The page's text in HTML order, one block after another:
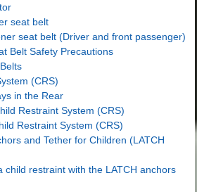
seat belt
seat belt (Driver and front passenger)
Belt Safety Precautions
(CRS)
in the Rear
Restraint System (CRS)
Restraint System (CRS)
and Tether for Children (LATCH
child restraint with the LATCH anchors